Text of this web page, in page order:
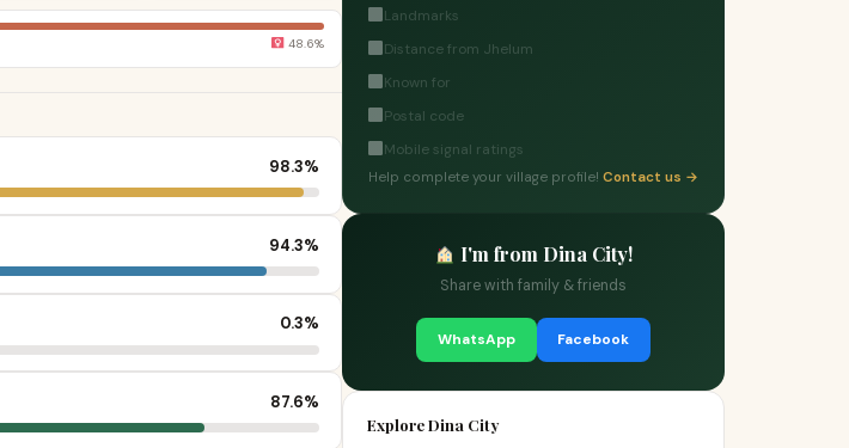
48.6%
98.3%
94.3%
0.3%
87.6%
Landmarks
Distance from Jhelum
Known for
Postal code
Mobile signal ratings
Help complete your village profile! Contact us →
I'm from Dina City!
Share with family & friends
WhatsApp Facebook
Explore Dina City